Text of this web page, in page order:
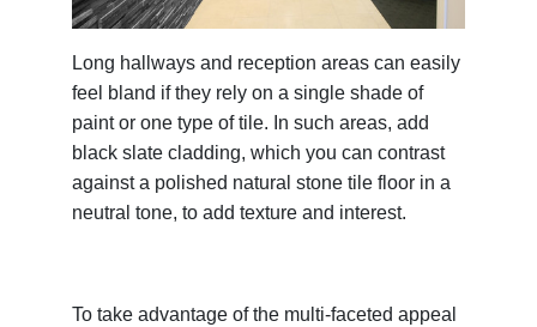
Long hallways and reception areas can easily
feel bland if they rely on a single shade of
paint or one type of tile. In such areas, add
black slate cladding, which you can contrast
against a polished natural stone tile floor in a
neutral tone, to add texture and interest.
To take advantage of the multi-faceted appeal